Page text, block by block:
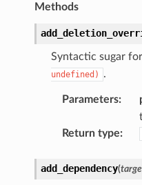
Methods
Syntactic sugar for
undefined)
.
Parameters:
Return type:
add_dependency(